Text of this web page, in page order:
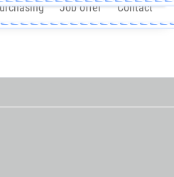
Job offer Contact